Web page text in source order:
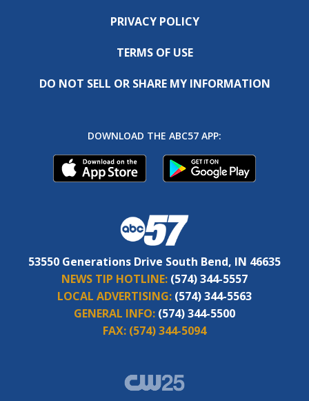
PRIVACY POLICY
TERMS OF USE
DO NOT SELL OR SHARE MY INFORMATION
DOWNLOAD THE ABC57 APP:
53550 Generations Drive South Bend, IN 46635
NEWS TIP HOTLINE: (574) 344-5557
LOCAL ADVERTISING: (574) 344-5563
GENERAL INFO: (574) 344-5500
FAX: (574) 344-5094